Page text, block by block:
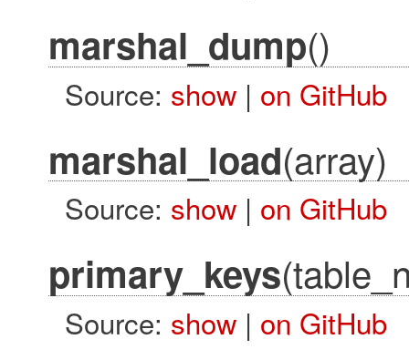
marshal_dump()
Source: show| on GitHub
marshal_load(array)
Source: show| on GitHub
primary_keys
Source: show| on GitHub